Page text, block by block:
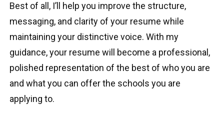
Best of all, I’ll help you improve the structure,
messaging, and clarity of your resume while
maintaining your distinctive voice. With my
guidance, your resume will become a professional,
polished representation of the best of who you are
and what you can offer the schools you are
applying to.